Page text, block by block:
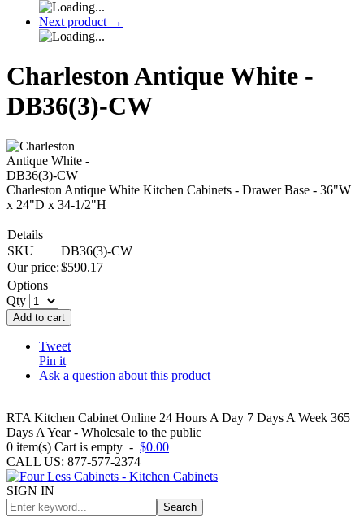
Next product →
Charleston Antique White -
DB36(3)-CW
Charleston Antique White Kitchen Cabinets - Drawer Base - 36"W
x 24"D x 34-1/2"H
Details
SKU
DB36(3)-CW
Our price:$590.17
Options
Qty
Add to cart
Tweet
Pin it
Ask a question about this product
RTA Kitchen Cabinet Online 24 Hours A Day 7 Days A Week 365
Days A Year - Wholesale to the public
0 item(s) Cart is empty - $0.00
CALL US: 877-577-2374
SIGN IN
Search